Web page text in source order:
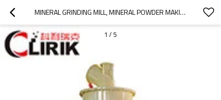
MINERAL GRINDING MILL, MINERAL POWDER MAKING MACHINE
1 / 5